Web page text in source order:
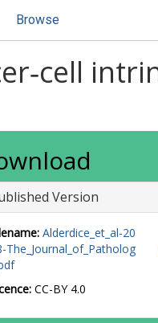
Browse
Version
Alderdice_et_al-20
The_Journal_of_Patholog
CC-BY 4.0